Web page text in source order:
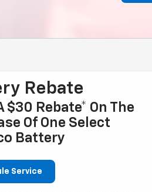
Rebate
$30 Rebate* On The
Of One Select
Battery
Service